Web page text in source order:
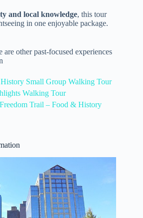
and local knowledge, this tour
in one enjoyable package.
other past-focused experiences
Small Group Walking Tour
Walking Tour
Trail – Food & History